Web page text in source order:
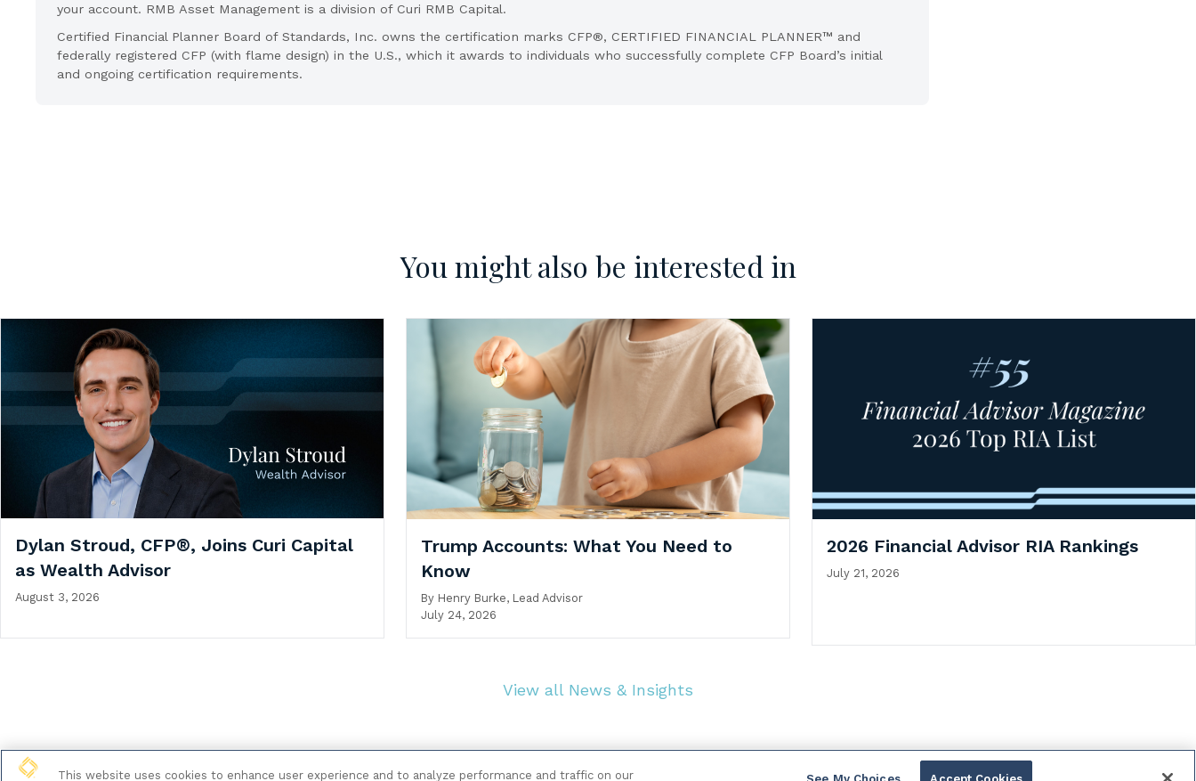
your account. RMB Asset Management is a division of Curi RMB Capital.
Certified Financial Planner Board of Standards, Inc. owns the certification marks CFP®, CERTIFIED FINANCIAL PLANNER™ and
federally registered CFP (with flame design) in the U.S., which it awards to individuals who successfully complete CFP Board’s initial
and ongoing certification requirements.
You might also be interested in
Dylan Stroud, CFP®, Joins Curi Capital
as Wealth Advisor
August 3, 2026
Trump Accounts: What You Need to
Know
By Henry Burke, Lead Advisor
July 24, 2026
2026 Financial Advisor RIA Rankings
July 21, 2026
View all News & Insights
This website uses cookies to enhance user experience and to analyze performance and traffic on our